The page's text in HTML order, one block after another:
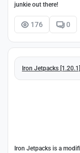
junkie out there!
176 0
Iron Jetpacks
Iron Jetpacks is a